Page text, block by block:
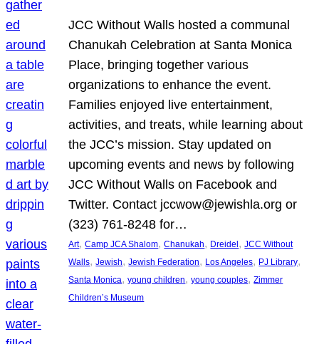
JCC Without Walls hosted a communal
Chanukah Celebration at Santa Monica
Place, bringing together various
organizations to enhance the event.
Families enjoyed live entertainment,
activities, and treats, while learning about
the JCC’s mission. Stay updated on
upcoming events and news by following
JCC Without Walls on Facebook and
Twitter. Contact jccwow@jewishla.org or
(323) 761-8248 for…
Art, Camp JCA Shalom, Chanukah, Dreidel , JCC Without
Walls, Jewish, Jewish Federation, Los Angeles, PJ Library
Santa Monica, young children, young couples, Zimmer
Children’s Museum